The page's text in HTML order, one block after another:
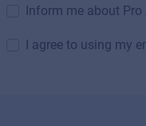
Inform me about Pro
I agree to using my